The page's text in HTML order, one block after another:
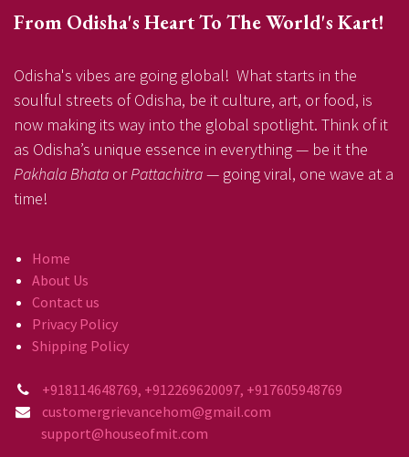
From Odisha's Heart To The World's Kart!
Odisha's vibes are going global! What starts in the
soulful streets of Odisha, be it culture, art, or food, is
now making its way into the global spotlight. Think of it
as Odisha’s unique essence in everything — be it the
Pakhala Bhata orPattachitra— going viral, one wave at a
time!
Home
About Us
Contact us
Privacy Policy
Shipping Policy
+918114648769, +912269620097, +917605948769
customergrievancehom@gmail.com
support@houseofmit.com